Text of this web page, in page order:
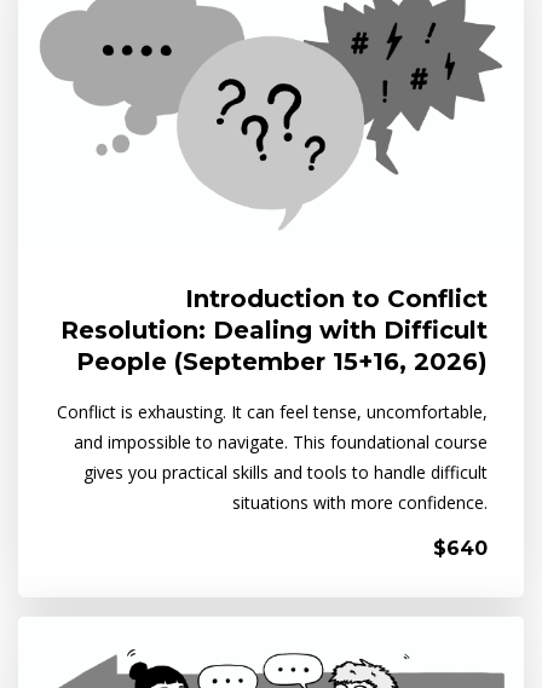
Introduction to Conflict
Resolution: Dealing with Difficult
People (September 15+16, 2026)
Conflict is exhausting. It can feel tense, uncomfortable,
and impossible to navigate. This foundational course
gives you practical skills and tools to handle difficult
situations with more confidence.
$640